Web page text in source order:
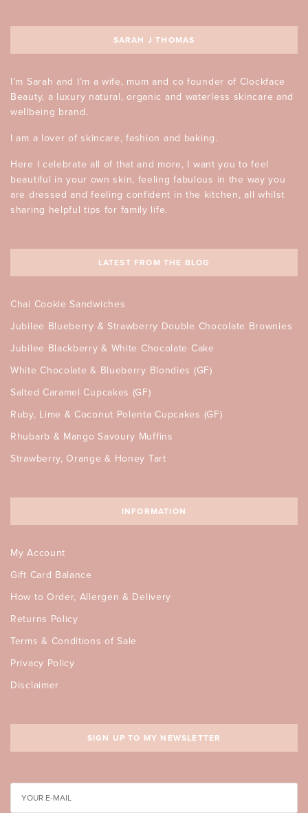
SARAH J THOMAS
I’m Sarah and I’m a wife, mum and co founder of Clockface
Beauty, a luxury natural, organic and waterless skincare and
wellbeing brand.
I am a lover of skincare, fashion and baking.
Here I celebrate all of that and more, I want you to feel
beautiful in your own skin, feeling fabulous in the way you
are dressed and feeling confident in the kitchen, all whilst
sharing helpful tips for family life.
LATEST FROM THE BLOG
Chai Cookie Sandwiches
Jubilee Blueberry & Strawberry Double Chocolate Brownies
Jubilee Blackberry & White Chocolate Cake
White Chocolate & Blueberry Blondies (GF)
Salted Caramel Cupcakes (GF)
Ruby, Lime & Coconut Polenta Cupcakes (GF)
Rhubarb & Mango Savoury Muffins
Strawberry, Orange & Honey Tart
INFORMATION
My Account
Gift Card Balance
How to Order, Allergen & Delivery
Returns Policy
Terms & Conditions of Sale
Privacy Policy
Disclaimer
SIGN UP TO MY NEWSLETTER